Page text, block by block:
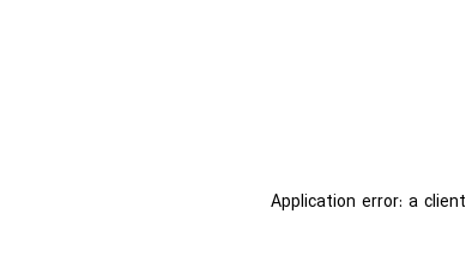
Application error: a client